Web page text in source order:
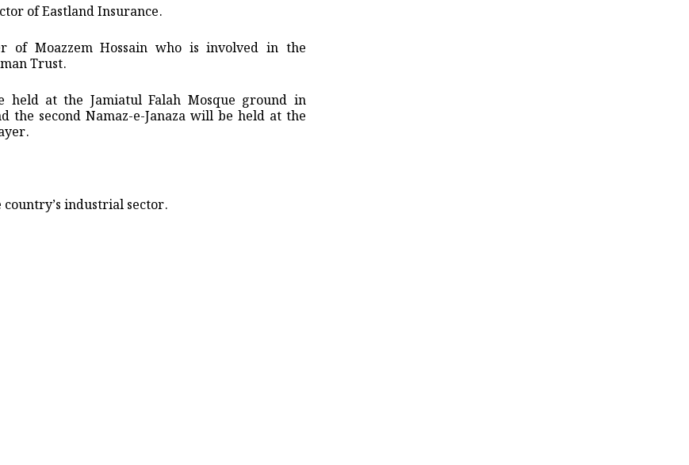
of Eastland Insurance.
of Moazzem Hossain who is involved in the
Trust.
held at the Jamiatul Falah Mosque ground in
second Namaz-e-Janaza will be held at the
industrial sector.